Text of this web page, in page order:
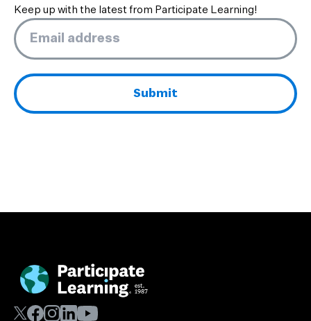
Keep up with the latest from Participate Learning!
Email